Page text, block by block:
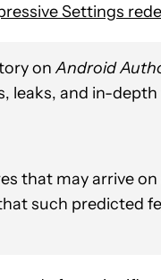
Settings
onAndroid
leaks, and in-
that may arrive
such predicted